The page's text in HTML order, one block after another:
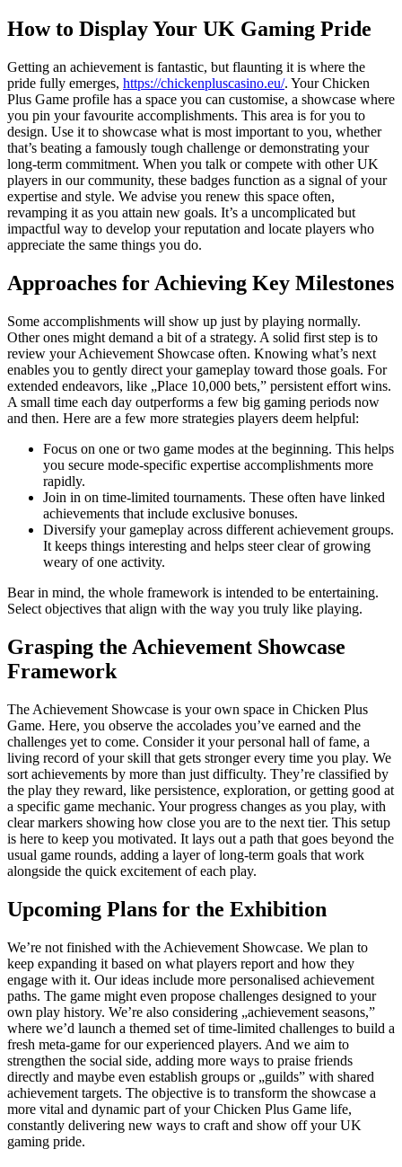
How to Display Your UK Gaming Pride
Getting an achievement is fantastic, but flaunting it is where the
pride fully emerges, https://chickenpluscasino.eu/. Your Chicken
Plus Game profile has a space you can customise, a showcase where
you pin your favourite accomplishments. This area is for you to
design. Use it to showcase what is most important to you, whether
that’s beating a famously tough challenge or demonstrating your
long-term commitment. When you talk or compete with other UK
players in our community, these badges function as a signal of your
expertise and style. We advise you renew this space often,
revamping it as you attain new goals. It’s a uncomplicated but
impactful way to develop your reputation and locate players who
appreciate the same things you do.
Approaches for Achieving Key Milestones
Some accomplishments will show up just by playing normally.
Other ones might demand a bit of a strategy. A solid first step is to
review your Achievement Showcase often. Knowing what’s next
enables you to gently direct your gameplay toward those goals. For
extended endeavors, like „Place 10,000 bets,” persistent effort wins.
A small time each day outperforms a few big gaming periods now
and then. Here are a few more strategies players deem helpful:
Focus on one or two game modes at the beginning. This helps
you secure mode-specific expertise accomplishments more
rapidly.
Join in on time-limited tournaments. These often have linked
achievements that include exclusive bonuses.
Diversify your gameplay across different achievement groups.
It keeps things interesting and helps steer clear of growing
weary of one activity.
Bear in mind, the whole framework is intended to be entertaining.
Select objectives that align with the way you truly like playing.
Grasping the Achievement Showcase
Framework
The Achievement Showcase is your own space in Chicken Plus
Game. Here, you observe the accolades you’ve earned and the
challenges yet to come. Consider it your personal hall of fame, a
living record of your skill that gets stronger every time you play. We
sort achievements by more than just difficulty. They’re classified by
the play they reward, like persistence, exploration, or getting good at
a specific game mechanic. Your progress changes as you play, with
clear markers showing how close you are to the next tier. This setup
is here to keep you motivated. It lays out a path that goes beyond the
usual game rounds, adding a layer of long-term goals that work
alongside the quick excitement of each play.
Upcoming Plans for the Exhibition
We’re not finished with the Achievement Showcase. We plan to
keep expanding it based on what players report and how they
engage with it. Our ideas include more personalised achievement
paths. The game might even propose challenges designed to your
own play history. We’re also considering „achievement seasons,”
where we’d launch a themed set of time-limited challenges to build a
fresh meta-game for our experienced players. And we aim to
strengthen the social side, adding more ways to praise friends
directly and maybe even establish groups or „guilds” with shared
achievement targets. The objective is to transform the showcase a
more vital and dynamic part of your Chicken Plus Game life,
constantly delivering new ways to craft and show off your UK
gaming pride.